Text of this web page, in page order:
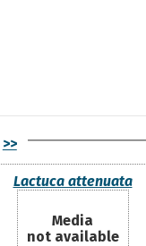
>>
Lactuca attenuata
Media
not available